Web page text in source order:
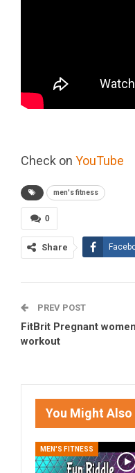
Check on YouTube
men's fitness
0
Share
PREV POST
FitBrit Pregnant
workout
You Might Also
MEN'S FITNESS